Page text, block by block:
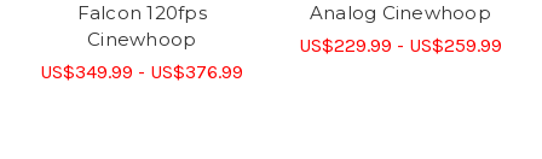
Falcon 120fps
Cinewhoop
US$349.99 - US$376.99
Analog Cinewhoop
US$229.99 - US$259.99